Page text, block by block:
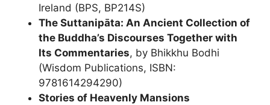
Ireland (BPS, BP214S)
The Suttanipāta: An Ancient Collection of
the Buddha’s Discourses Together with
Its Commentaries, by Bhikkhu Bodhi
(Wisdom Publications, ISBN:
9781614294290)
Stories of Heavenly Mansions